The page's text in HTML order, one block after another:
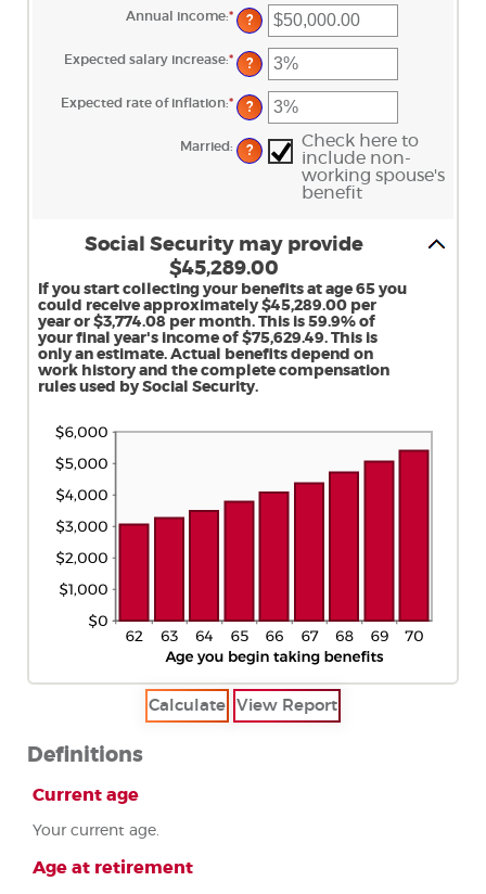
70
between
62
70
Annual income:* Enter
an
between
$1,000.00
$1,000,000.00
?
Expected salary increase:* Enter
an
between
0%
20%
?
Expected rate of inflation:* Enter
an
between
0%
?
Married: ?
Check here to
include non-
working spouse's
benefit
Social Security may provide
$45,289.00
If you start collecting your benefits at age 65 you
could receive approximately $45,289.00 per
year or $3,774.08 per month. This is 59.9% of
your final year's income of $75,629.49. This is
only an estimate. Actual benefits depend on
work history and the complete compensation
rules used by Social Security.
Definitions
Current age
Your current age.
Age at retirement